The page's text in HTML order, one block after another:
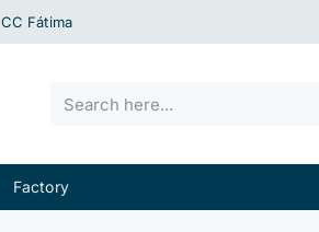
CC Fátima
Search
Factory